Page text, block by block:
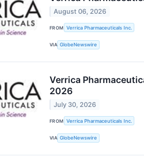
August 06, 2026
FROM Verrica Pharmaceuticals Inc.
VIA GlobeNewswire
Verrica
2026
July 30, 2026
FROM Verrica Pharmaceuticals Inc.
VIA GlobeNewswire